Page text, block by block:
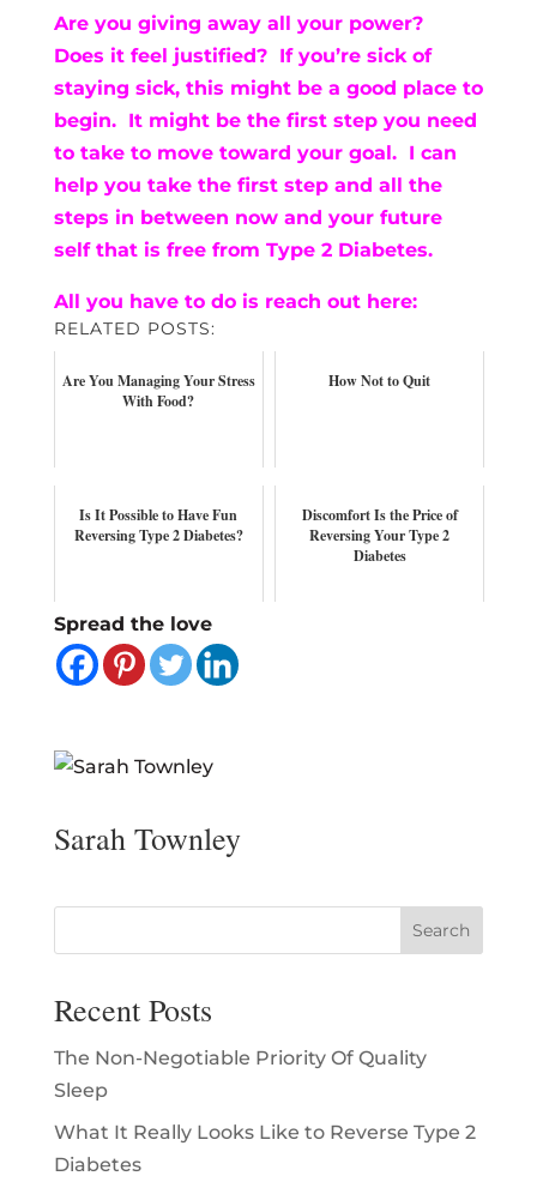
Are you giving away all your power?
Does it feel justified? If you’re sick of
staying sick, this might be a good place to
begin. It might be the first step you need
to take to move toward your goal. I can
help you take the first step and all the
steps in between now and your future
self that is free from Type 2 Diabetes.
All you have to do is reach out here:
RELATED POSTS:
Are You Managing Your Stress
With Food?
How Not to Quit
Is It Possible to Have Fun
Reversing Type 2 Diabetes?
Discomfort Is the Price of
Reversing Your Type 2
Diabetes
Spread the love
Sarah Townley
Recent Posts
The Non-Negotiable Priority Of Quality
Sleep
What It Really Looks Like to Reverse Type 2
Diabetes